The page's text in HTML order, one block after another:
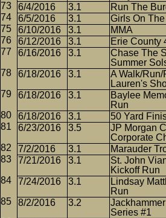
6/4/2016
3.1 Run The
6/5/2016
3.1 Girls On
6/10/2016
3.1 MMA
6/12/2016
3.1 Erie County
6/16/2016
3.1
Chase The
Summer
6/18/2016 3.1
A Walk/Run/
Lauren's
6/18/2016 3.1
Baylee
Run
6/18/2016 3.1 50 Yard
6/23/2016
3.5
JP Morgan
Corporate
7/2/2016 3.1 Marauder
7/21/2016
3.1
St. John
Kickoff Run
7/24/2016 3.1
Lindsay
Run
8/2/2016 3.2
Jackhammer
Series #1